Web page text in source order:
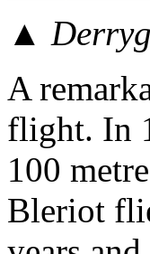
▲
A
flight. In
100
Bleriot